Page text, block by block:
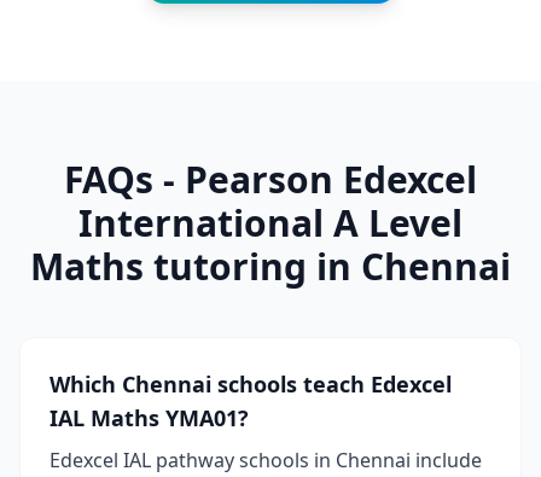
FAQs - Pearson Edexcel
International A Level
Maths tutoring in Chennai
Which Chennai schools teach Edexcel
IAL Maths YMA01?
Edexcel IAL pathway schools in Chennai include